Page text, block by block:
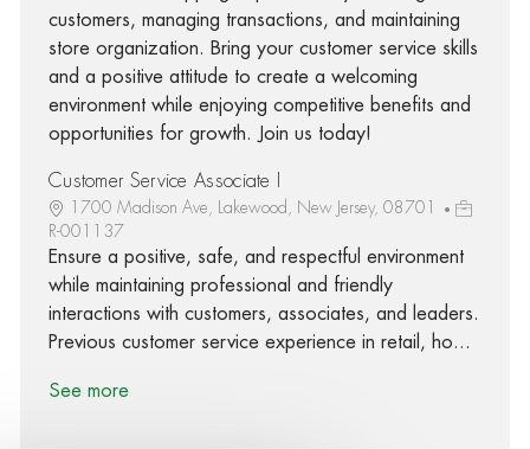
customers, managing transactions, and maintaining
store organization. Bring your customer service skills
and a positive attitude to create a welcoming
environment while enjoying competitive benefits and
opportunities for growth. Join us today!
Customer Service Associate I
1700 Madison Ave, Lakewood, New Jersey, 08701
R-001137
Ensure a positive, safe, and respectful environment
while maintaining professional and friendly
interactions with customers, associates, and leaders.
Previous customer service experience in retail, ho...
See more